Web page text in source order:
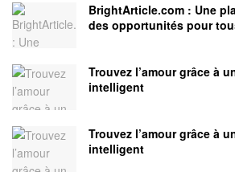
BrightArticle.com : Une
des opportunités pour
Trouvez l’amour grâce à
intelligent
Trouvez l’amour grâce à
intelligent